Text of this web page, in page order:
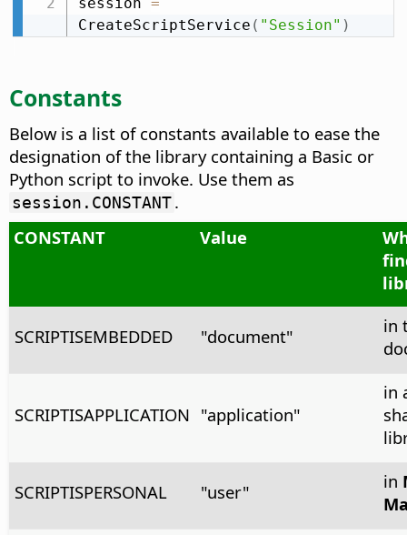
CreateScriptService ( "Session" )
Constants
Below is a list of constants available to ease the
designation of the library containing a Basic or
Python script to invoke. Use them as
session.CONSTANT.
CONSTANT
Value
SCRIPTISEMBEDDED "document"
in
SCRIPTISAPPLICATION "application"
in
SCRIPTISPERSONAL "user" in